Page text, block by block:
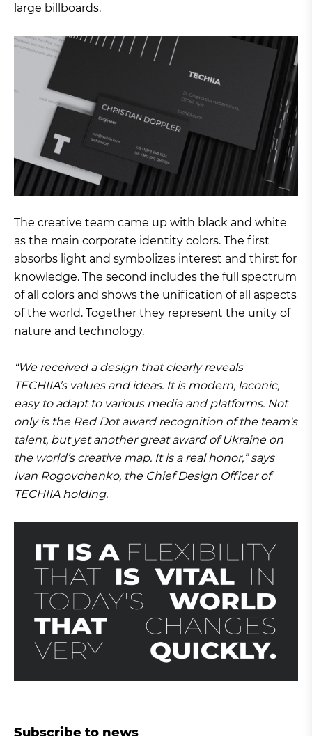
large billboards.
The creative team came up with black and white
as the main corporate identity colors. The first
absorbs light and symbolizes interest and thirst for
knowledge. The second includes the full spectrum
of all colors and shows the unification of all aspects
of the world. Together they represent the unity of
nature and technology.
“We received a design that clearly reveals
TECHIIA’s values and ideas. It is modern, laconic,
easy to adapt to various media and platforms. Not
only is the Red Dot award recognition of the team's
talent, but yet another great award of Ukraine on
the world’s creative map. It is a real honor,” says
Ivan Rogovchenko, the Chief Design Officer of
TECHIIA holding.
Subscribe to news